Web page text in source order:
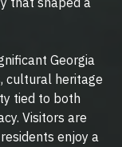
Georgia
cultural heritage
tied to both
Visitors are
enjoy a